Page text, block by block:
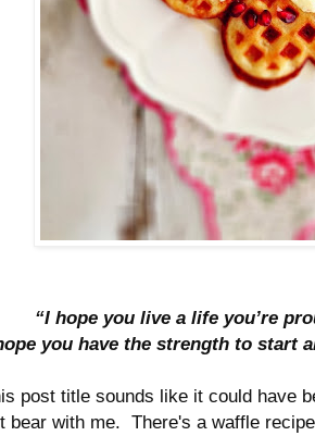
“I hope you live a life you’re
you have the strength to start
post title sounds like it could have
bear with me. There's a waffle